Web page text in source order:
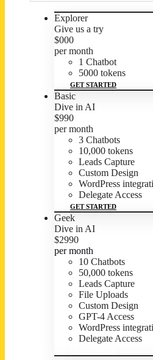
Explorer
Give us a try
$000
per month
1 Chatbot
5000 tokens
GET STARTED
Basic
Dive in AI
$990
per month
3 Chatbots
10,000 tokens
Leads Capture
Custom Design
WordPress
Delegate Access
GET STARTED
Geek
Dive in AI
$2990
per month
10 Chatbots
50,000 tokens
Leads Capture
File Uploads
Custom Design
GPT-4 Access
WordPress
Delegate Access